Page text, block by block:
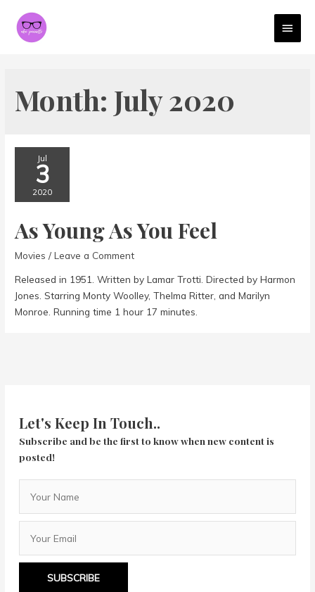
Month: July 2020
Jul
3
2020
As Young As You Feel
Movies /Leave a Comment
Released in 1951. Written by Lamar Trotti. Directed by Harmon
Jones. Starring Monty Woolley, Thelma Ritter, and Marilyn
Monroe. Running time 1 hour 17 minutes.
Let's Keep In Touch..
Subscribe and be the first to know when new content is
posted!
SUBSCRIBE